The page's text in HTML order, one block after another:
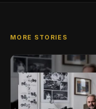
MORE STORIES